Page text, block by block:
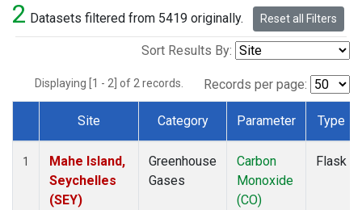
2 Datasets filtered from 5419 originally. Reset all Filters
Sort Results By:
Displaying [1 - 2] of 2 records. Records per page:
Dataset Number
Site Category Parameter Type
1
Mahe Island,
Seychelles
(SEY)
Greenhouse
Gases
Carbon
Monoxide
(CO)
Flask